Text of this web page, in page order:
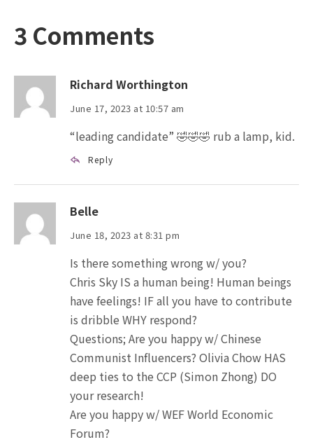
3 Comments
Richard Worthington
June 17, 2023 at 10:57 am
“leading candidate” 🤣🤣🤣 rub a lamp, kid.
Reply
Belle
June 18, 2023 at 8:31 pm
Is there something wrong w/ you?
Chris Sky IS a human being! Human beings
have feelings! IF all you have to contribute
is dribble WHY respond?
Questions; Are you happy w/ Chinese
Communist Influencers? Olivia Chow HAS
deep ties to the CCP (Simon Zhong) DO
your research!
Are you happy w/ WEF World Economic
Forum?